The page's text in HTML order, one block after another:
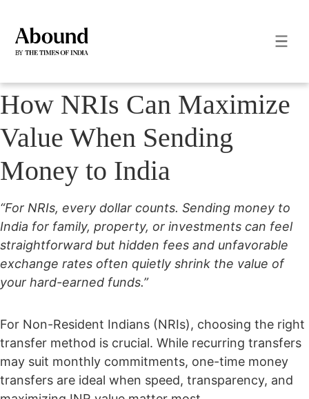
How NRIs Can Maximize
Value When Sending
Money to India
“For NRIs, every dollar counts. Sending money to
India for family, property, or investments can feel
straightforward but hidden fees and unfavorable
exchange rates often quietly shrink the value of
your hard-earned funds.”
For Non-Resident Indians (NRIs), choosing the right
transfer method is crucial. While recurring transfers
may suit monthly commitments, one-time money
transfers are ideal when speed, transparency, and